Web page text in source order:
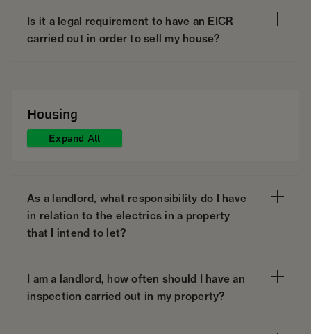
Is it a legal requirement to have an EICR
carried out in order to sell my house?
Housing
Expand All
As a landlord, what responsibility do I have
in relation to the electrics in a property
that I intend to let?
I am a landlord, how often should I have an
inspection carried out in my property?